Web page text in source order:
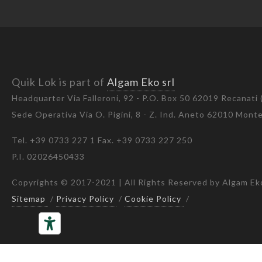
Quik Lok is part of Algam Eko srl
Headquarter Via Falleroni, 92 - P.O. Box 50 62019 Recanati
Sede Operativa Via O. Pigini, 8 - Z. Ind. Aneto 62010
Tel. +39 0733 227 1 Fax. +39 0733 227 250
P.I. 02026450433
Copyrights © 2017-2021 | All Rights Reserved by Algam
Sitemap
/ Privacy Policy / Cookie Policy /